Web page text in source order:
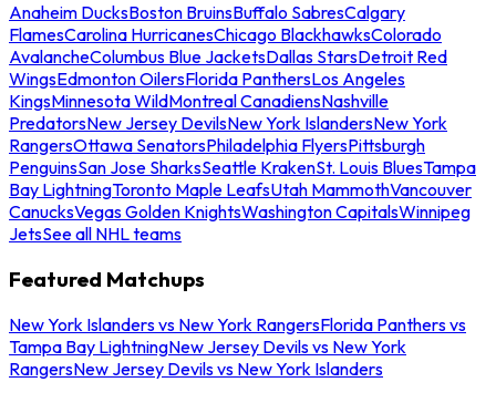
Anaheim DucksBoston BruinsBuffalo SabresCalgary
FlamesCarolina HurricanesChicago BlackhawksColorado
AvalancheColumbus Blue JacketsDallas StarsDetroit Red
WingsEdmonton OilersFlorida PanthersLos Angeles
KingsMinnesota WildMontreal CanadiensNashville
PredatorsNew Jersey DevilsNew York IslandersNew York
RangersOttawa SenatorsPhiladelphia FlyersPittsburgh
PenguinsSan Jose SharksSeattle KrakenSt. Louis BluesTampa
Bay LightningToronto Maple LeafsUtah MammothVancouver
CanucksVegas Golden KnightsWashington CapitalsWinnipeg
JetsSee all NHL teams
Featured Matchups
New York Islanders vs New York RangersFlorida Panthers vs
Tampa Bay LightningNew Jersey Devils vs New York
RangersNew Jersey Devils vs New York Islanders